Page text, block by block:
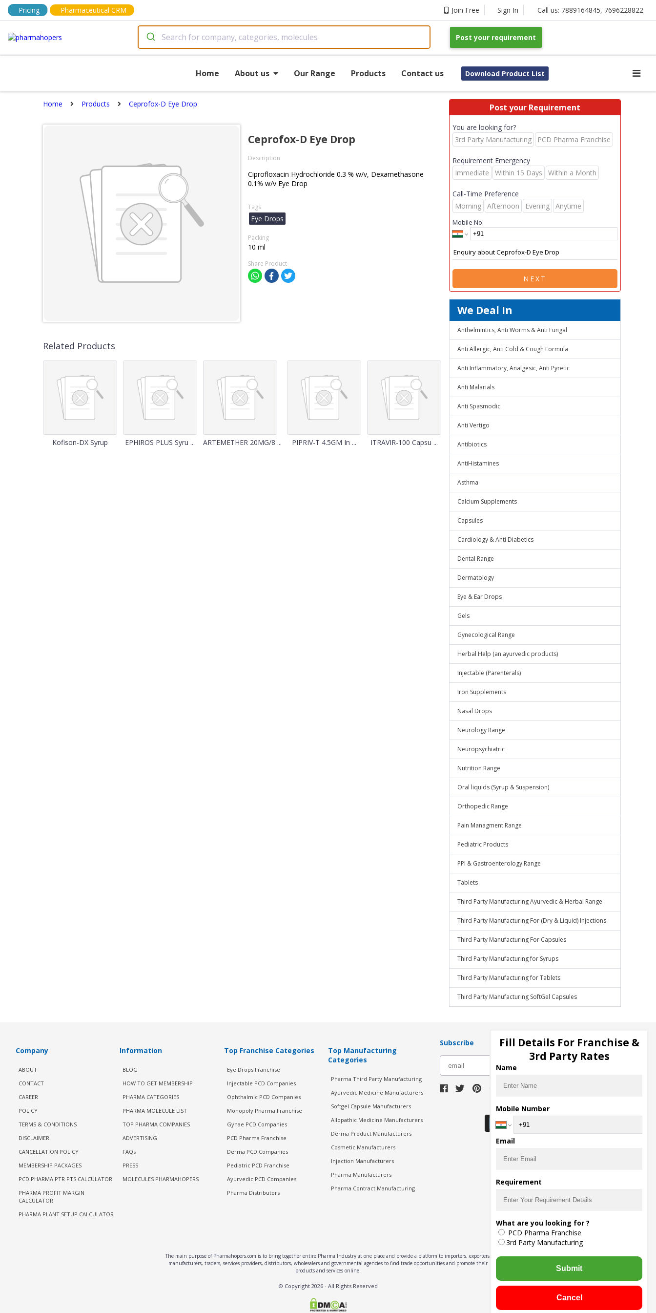
Pricing Pharmaceutical CRM Join Free Sign In Call us: 7889164845, 7696228822
Post your requirement
Home About us Our Range Products Contact us Download Product List
Home Products Ceprofox-D Eye Drop
Ceprofox-D Eye Drop
Description
Ciprofloxacin Hydrochloride 0.3 % w/v, Dexamethasone
0.1% w/v Eye Drop
Tags
Eye Drops
Packing
10 ml
Share Product
Related Products
Kofison-DX Syrup EPHIROS PLUS Syru ... ARTEMETHER 20MG/8 ... PIPRIV-T 4.5GM In ... ITRAVIR-100 Capsu ...
Post your Requirement
You are looking for?
3rd Party Manufacturing
PCD Pharma Franchise
Requirement Emergency
Immediate
Within 15 Days Within a Month
Call-Time Preference
Morning
Afternoon Evening Anytime
Mobile No.
NEXT
We Deal In
Anthelmintics, Anti Worms & Anti Fungal
Anti Allergic, Anti Cold & Cough Formula
Anti Inflammatory, Analgesic, Anti Pyretic
Anti Malarials
Anti Spasmodic
Anti Vertigo
Antibiotics
AntiHistamines
Asthma
Calcium Supplements
Capsules
Cardiology & Anti Diabetics
Dental Range
Dermatology
Eye & Ear Drops
Gels
Gynecological Range
Herbal Help (an ayurvedic products)
Injectable (Parenterals)
Iron Supplements
Nasal Drops
Neurology Range
Neuropsychiatric
Nutrition Range
Oral liquids (Syrup & Suspension)
Orthopedic Range
Pain Managment Range
Pediatric Products
PPI & Gastroenterology Range
Tablets
Third Party Manufacturing Ayurvedic & Herbal Range
Third Party Manufacturing For (Dry & Liquid) Injections
Third Party Manufacturing For Capsules
Third Party Manufacturing for Syrups
Third Party Manufacturing for Tablets
Third Party Manufacturing SoftGel Capsules
Company
ABOUT
CONTACT
CAREER
POLICY
TERMS & CONDITIONS
DISCLAIMER
CANCELLATION POLICY
MEMBERSHIP PACKAGES
PCD PHARMA PTR PTS CALCULATOR
PHARMA PROFIT MARGIN
CALCULATOR
PHARMA PLANT SETUP CALCULATOR
Information
BLOG
HOW TO GET MEMBERSHIP
PHARMA CATEGORIES
PHARMA MOLECULE LIST
TOP PHARMA COMPANIES
ADVERTISING
FAQs
PRESS
MOLECULES PHARMAHOPERS
Top Franchise Categories
Eye Drops Franchise
Injectable PCD Companies
Ophthalmic PCD Companies
Monopoly Pharma Franchise
Gynae PCD Companies
PCD Pharma Franchise
Derma PCD Companies
Pediatric PCD Franchise
Ayurvedic PCD Companies
Pharma Distributors
Top Manufacturing
Categories
Pharma Third Party Manufacturing
Ayurvedic Medicine Manufacturers
Softgel Capsule Manufacturers
Allopathic Medicine Manufacturers
Derma Product Manufacturers
Cosmetic Manufacturers
Injection Manufacturers
Pharma Manufacturers
Pharma Contract Manufacturing
Subscribe
Download Seller App
The main purpose of Pharmahopers.com is to bring together entire Pharma Industry at one place and provide a platform to importers, exporters,
manufacturers, traders, services providers, distributors, wholesalers and governmental agencies to find trade opportunities and promote their
products and services online.
© Copyright 2026- All Rights Reserved
Fill Details For Franchise &
3rd Party Rates
Name
Mobile Number
Email
Requirement
What are you looking for ?
PCD Pharma Franchise
3rd Party Manufacturing
Submit
Cancel